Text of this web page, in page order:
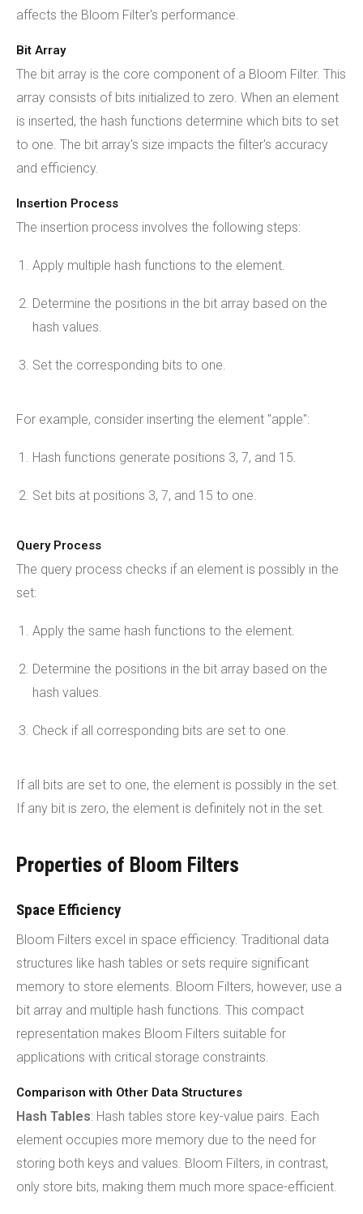
affects the Bloom Filter's performance.
Bit Array
The bit array is the core component of a Bloom Filter. This
array consists of bits initialized to zero. When an element
is inserted, the hash functions determine which bits to set
to one. The bit array's size impacts the filter's accuracy
and efficiency.
Insertion Process
The insertion process involves the following steps:
Apply multiple hash functions to the element.
Determine the positions in the bit array based on the
hash values.
Set the corresponding bits to one.
For example, consider inserting the element "apple":
Hash functions generate positions 3, 7, and 15.
Set bits at positions 3, 7, and 15 to one.
Query Process
The query process checks if an element is possibly in the
set:
Apply the same hash functions to the element.
Determine the positions in the bit array based on the
hash values.
Check if all corresponding bits are set to one.
If all bits are set to one, the element is possibly in the set.
If any bit is zero, the element is definitely not in the set.
Properties of Bloom Filters
Space Efficiency
Bloom Filters excel in space efficiency. Traditional data
structures like hash tables or sets require significant
memory to store elements. Bloom Filters, however, use a
bit array and multiple hash functions. This compact
representation makes Bloom Filters suitable for
applications with critical storage constraints.
Comparison with Other Data Structures
Hash Tables: Hash tables store key-value pairs. Each
element occupies more memory due to the need for
storing both keys and values. Bloom Filters, in contrast,
only store bits, making them much more space-efficient.